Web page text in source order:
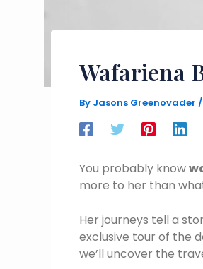
Wafariena
By Jasons Greenovader /
You probably know
more to her than
Her journeys tell a
exclusive tour of the
we’ll uncover the